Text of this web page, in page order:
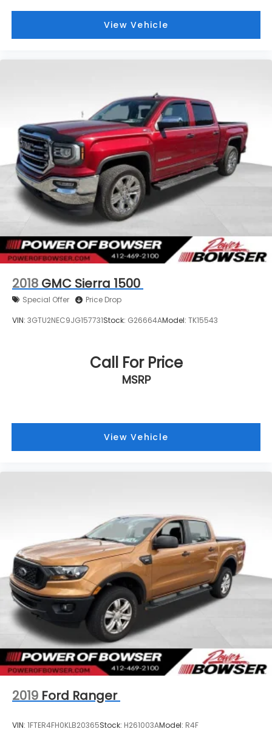
Painted Aluminum, Wheels: 20 x 9 Painted Aluminum,
Wi-Fi Hot Spot Capable, and Wireless Phone
GMC has wide variety of new and used cars, trucks,
SUVs, vans and wagons on a 39 acre facility.
However, don't be fooled by our size, you'll receive
personalized and professional service at our
Pleasant Hills, PA Buick and GMC dealership. We
treat every person with honesty and integrity. We
invite our Pittsburgh McKeesport Buick GMC drivers
to browse our full line of quality Buick GMC Truck
models. Whether you're researching Buick cars,
GMC trucks, used cars, financing options, we have
you covered! Bowser Buick GMC is approximately
twenty minutes southeast of downtown Pittsburgh,
located at Route 51 & Lewis Run Road in Pleasant
Pittsburgh Buick or GMC dealerships, visit Bowser
Buick GMC today! A Pleasant Hills Buick and GMC
View Vehicle
2018 GMC Sierra 1500
Special Offer Price Drop
VIN: 3GTU2NEC9JG157731Stock: G26664AModel: TK15543
Call For Price
MSRP
View Vehicle
2019 Ford Ranger
VIN: 1FTER4FH0KLB20365Stock: H261003AModel: R4F